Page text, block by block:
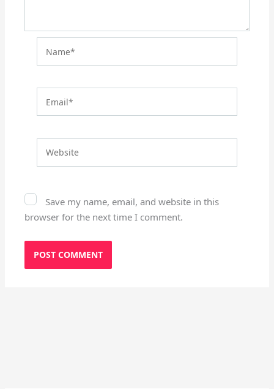
Save my name, email, and website in this
browser for the next time I comment.